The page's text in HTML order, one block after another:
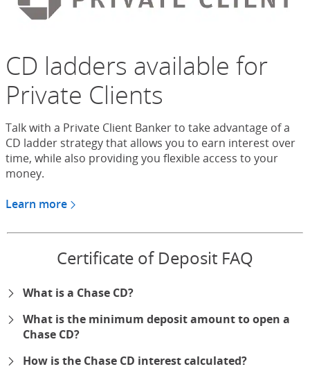
CD ladders available for
Private Clients
Talk with a Private Client Banker to take advantage of a
CD ladder strategy that allows you to earn interest over
time, while also providing you flexible access to your
money.
Learn more
Certificate of Deposit FAQ
What is a Chase CD?
What is the minimum deposit amount to open a
Chase CD?
How is the Chase CD interest calculated?